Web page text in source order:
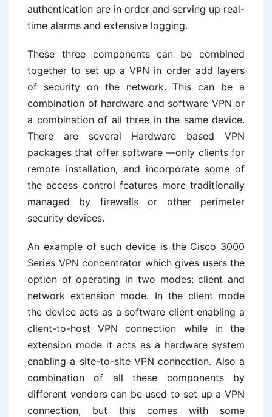
authentication are in order and serving up real-
time alarms and extensive logging.
These three components can be combined
together to set up a VPN in order add layers
of security on the network. This can be a
combination of hardware and software VPN or
a combination of all three in the same device.
There are several Hardware based VPN
packages that offer software —only clients for
remote installation, and incorporate some of
the access control features more traditionally
managed by firewalls or other perimeter
security devices.
An example of such device is the Cisco 3000
Series VPN concentrator which gives users the
option of operating in two modes: client and
network extension mode. In the client mode
the device acts as a software client enabling a
client-to-host VPN connection while in the
extension mode it acts as a hardware system
enabling a site-to-site VPN connection. Also a
combination of all these components by
different vendors can be used to set up a VPN
connection, but this comes with some